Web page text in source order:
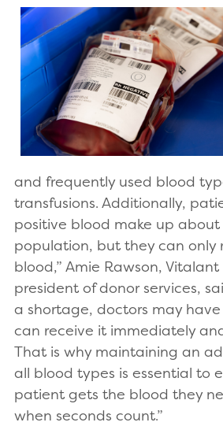
and frequently used blood
transfusions. Additionally,
positive blood make up about
population, but they can only
blood,” Amie Rawson, Vitalant
president of donor services,
a shortage, doctors may
can receive it immediately
That is why maintaining an
all blood types is essential to
patient gets the blood they
when seconds count.”